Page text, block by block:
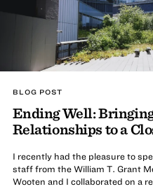
BLOG POST
Ending Well:
Relationships to a
I recently had the pleasure to
staff from the William T. Grant
Wooten and I collaborated on a